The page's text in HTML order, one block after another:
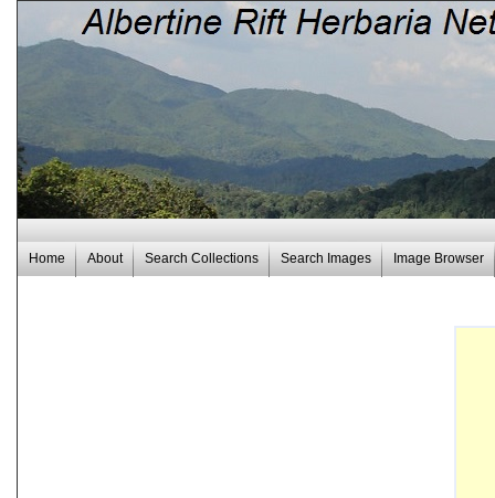
Home About Search Collections Search Images Image Browser